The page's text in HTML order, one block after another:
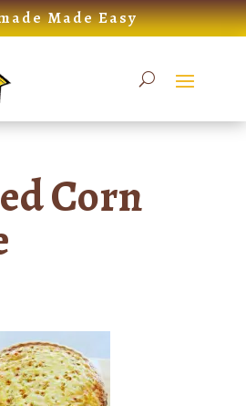
Made Easy
Corn